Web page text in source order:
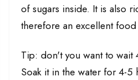
of sugars inside. It is also
therefore an excellent
Tip: don't you want to
Soak it in the water for 4-